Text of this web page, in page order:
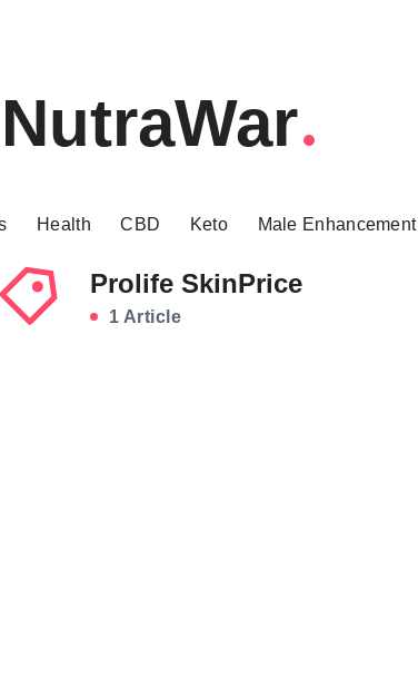
NutraWar
Health CBD Keto Male Enhancement
Prolife SkinPrice
1 Article